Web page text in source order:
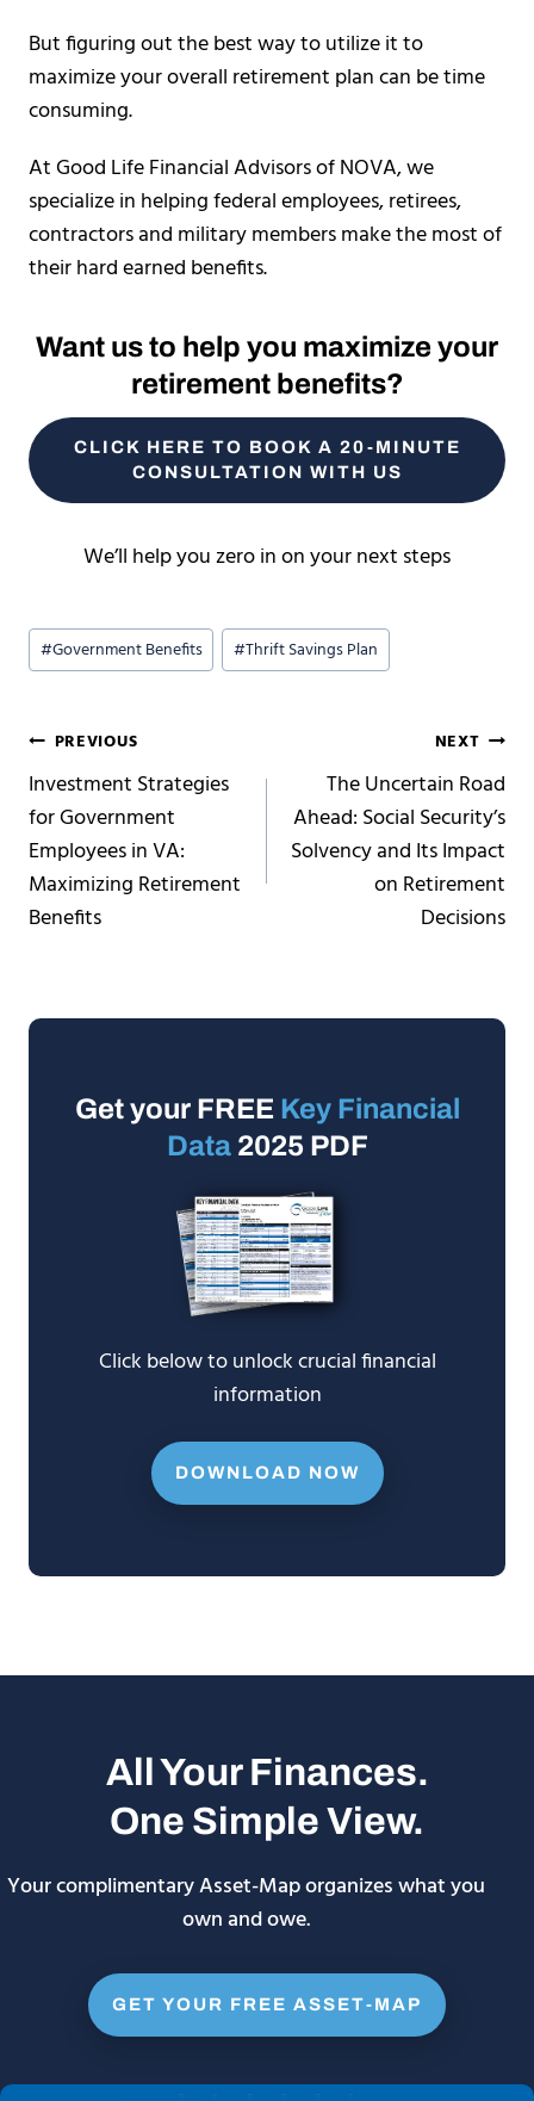
But figuring out the best way to utilize it to
maximize your overall retirement plan can be time
consuming.
At Good Life Financial Advisors of NOVA, we
specialize in helping federal employees, retirees,
contractors and military members make the most of
their hard earned benefits.
Want us to help you maximize your
retirement benefits?
CLICK HERE TO BOOK A 20-MINUTE
CONSULTATION WITH US
We’ll help you zero in on your next steps
Post
Tags:
#Government Benefits #Thrift Savings Plan
Post
navigation
PREVIOUS
Investment Strategies
for Government
Employees in VA:
Maximizing Retirement
Benefits
NEXT
The Uncertain Road
Ahead: Social Security’s
Solvency and Its Impact
on Retirement
Decisions
Get your FREE Key Financial
Data2025 PDF
Click below to unlock crucial financial
information
DOWNLOAD NOW
All Your Finances.
One Simple View.
Your complimentary Asset-Map organizes what you
own and owe.
GET YOUR FREE ASSET-MAP